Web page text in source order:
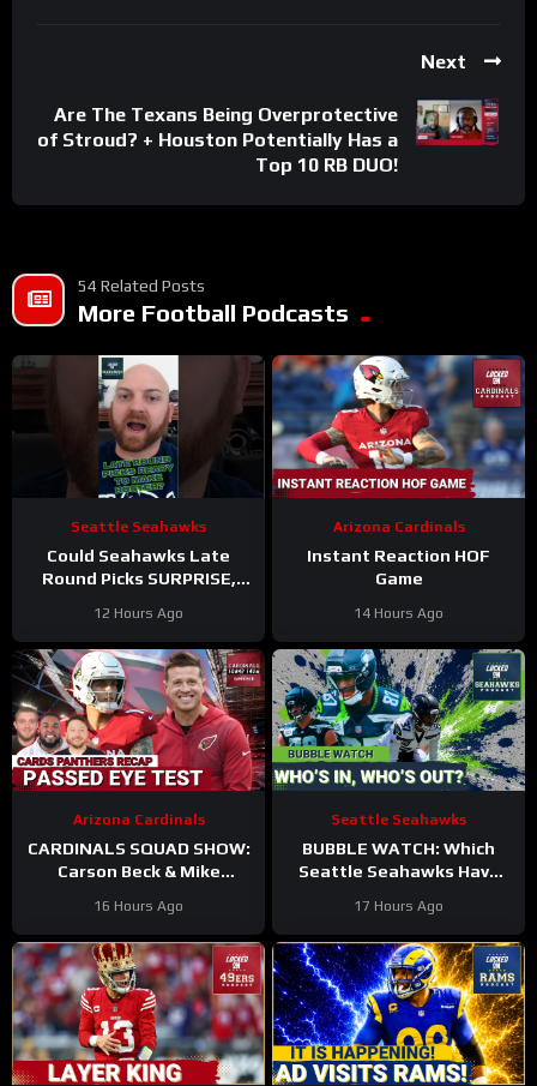
Next
Are The Texans Being Overprotective
of Stroud? + Houston Potentially Has a
Top 10 RB DUO!
54 Related Posts
More Football Podcasts
Seattle Seahawks
Could Seahawks Late
Round Picks SURPRISE,
Roster?
12 Hours Ago
Arizona Cardinals
Instant Reaction HOF
Game
14 Hours Ago
Arizona Cardinals
CARDINALS SQUAD SHOW:
Carson Beck & Mike
First Test In The Hall Of
Fame Game!
16 Hours Ago
Seattle Seahawks
BUBBLE WATCH: Which
Seattle Seahawks Have
Chances After 11
Practices?
17 Hours Ago